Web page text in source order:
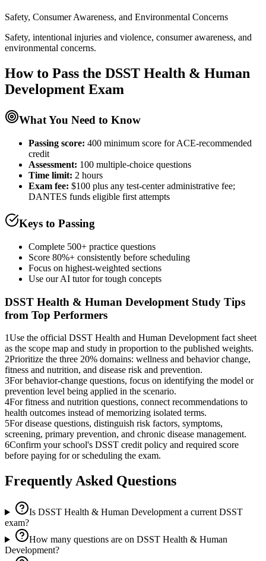
Safety, Consumer Awareness, and Environmental Concerns
Safety, intentional injuries and violence, consumer awareness, and
environmental concerns.
How to Pass the DSST Health & Human
Development Exam
What You Need to Know
Passing score: 400 minimum score for ACE-recommended
credit
Assessment: 100 multiple-choice questions
Time limit: 2 hours
Exam fee: $100 plus any test-center administrative fee;
DANTES funds eligible first attempts
Keys to Passing
Complete 500+ practice questions
Score 80%+ consistently before scheduling
Focus on highest-weighted sections
Use our AI tutor for tough concepts
DSST Health & Human Development Study Tips
from Top Performers
1Use the official DSST Health and Human Development fact sheet
as the scope map and study in proportion to the published weights.
2Prioritize the three 20% domains: wellness and behavior change,
fitness and nutrition, and disease risk and prevention.
3For behavior-change questions, focus on identifying the model or
prevention level being applied in the scenario.
4For fitness and nutrition questions, connect recommendations to
health outcomes instead of memorizing isolated terms.
5For disease questions, distinguish risk factors, symptoms,
screening, primary prevention, and chronic disease management.
6Confirm your school's DSST credit policy and required score
before paying for or scheduling the exam.
Frequently Asked Questions
Is DSST Health & Human Development a current DSST
exam?
How many questions are on DSST Health & Human
Development?